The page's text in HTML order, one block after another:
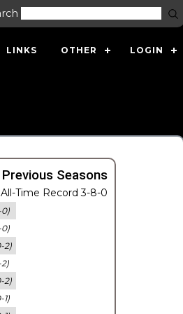
LINKS OTHER LOGIN
Seasons
Time Record 3-8-0
0)
0)
2)
2)
2)
1)